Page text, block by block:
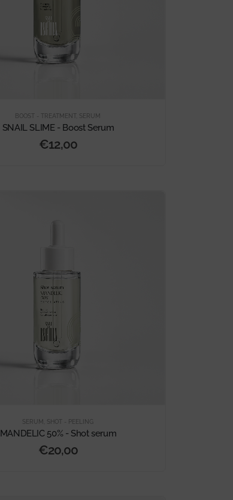
BOOST - TREATMENT, SERUM
SNAIL SLIME - Boost Serum
€12,00
SERUM SHOT - PEELING
MANDELIC 50% - Shot serum
€20,00